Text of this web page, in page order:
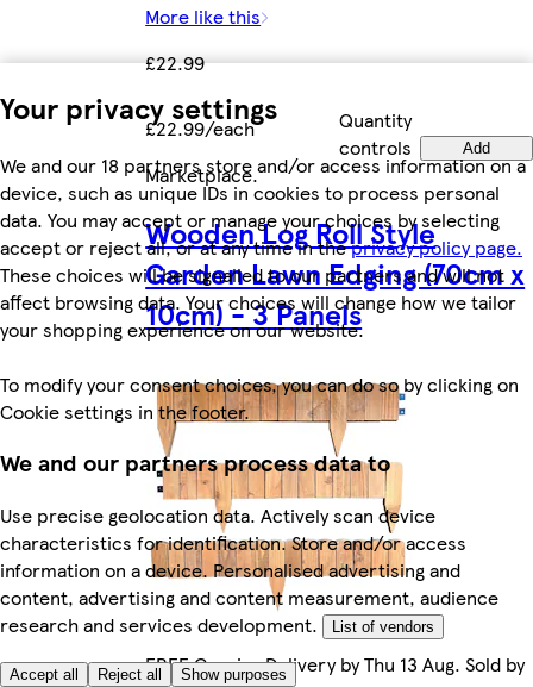
Your privacy settings
We and our 18 partners store and/or access information on a
device, such as unique IDs in cookies to process personal
data. You may accept or manage your choices by selecting
accept or reject all, or at any time in theprivacy policy page.
These choices will be signalled to our partners and will not
affect browsing data. Your choices will change how we tailor
your shopping experience on our website.
To modify your consent choices, you can do so by clicking on
Cookie settings in the footer.
We and our partners process data to
Use precise geolocation data. Actively scan device
characteristics for identification. Store and/or access
information on a device. Personalised advertising and
content, advertising and content measurement, audience
research and services development.
List of vendors
Accept all Reject all Show purposes
More like this
£22.99
£22.99/each
Quantity
controls
Add
Marketplace.
Wooden Log Roll Style
Garden Lawn Edging (70cm x
10cm) - 3 Panels
FREE Courier Delivery by Thu 13 Aug. Sold by